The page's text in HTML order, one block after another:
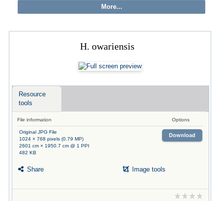
H. owariensis
Resource
tools
File information Options
Original JPG File
1024 × 768 pixels (0.79 MP)
2601 cm × 1950.7 cm @ 1 PPI
482 KB
Download
Share Image tools